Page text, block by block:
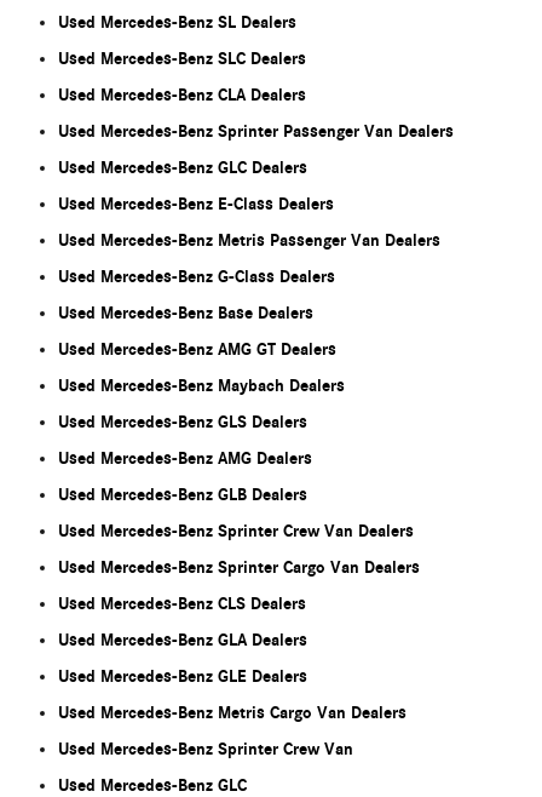
Used Mercedes-Benz SL Dealers
Used Mercedes-Benz SLC Dealers
Used Mercedes-Benz CLA Dealers
Used Mercedes-Benz Sprinter Passenger Van Dealers
Used Mercedes-Benz GLC Dealers
Used Mercedes-Benz E-Class Dealers
Used Mercedes-Benz Metris Passenger Van Dealers
Used Mercedes-Benz G-Class Dealers
Used Mercedes-Benz Base Dealers
Used Mercedes-Benz AMG GT Dealers
Used Mercedes-Benz Maybach Dealers
Used Mercedes-Benz GLS Dealers
Used Mercedes-Benz AMG Dealers
Used Mercedes-Benz GLB Dealers
Used Mercedes-Benz Sprinter Crew Van Dealers
Used Mercedes-Benz Sprinter Cargo Van Dealers
Used Mercedes-Benz CLS Dealers
Used Mercedes-Benz GLA Dealers
Used Mercedes-Benz GLE Dealers
Used Mercedes-Benz Metris Cargo Van Dealers
Used Mercedes-Benz Sprinter Crew Van
Used Mercedes-Benz GLC